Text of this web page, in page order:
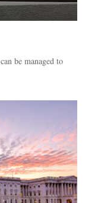
be managed to